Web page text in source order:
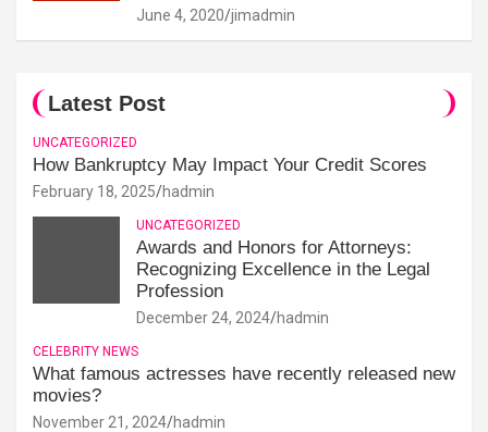
June 4, 2020 jimadmin
Latest Post
UNCATEGORIZED
How Bankruptcy May Impact Your Credit Scores
February 18, 2025 hadmin
UNCATEGORIZED
Awards and Honors for Attorneys:
Recognizing Excellence in the Legal
Profession
December 24, 2024 hadmin
CELEBRITY NEWS
What famous actresses have recently released new
movies?
November 21, 2024 hadmin